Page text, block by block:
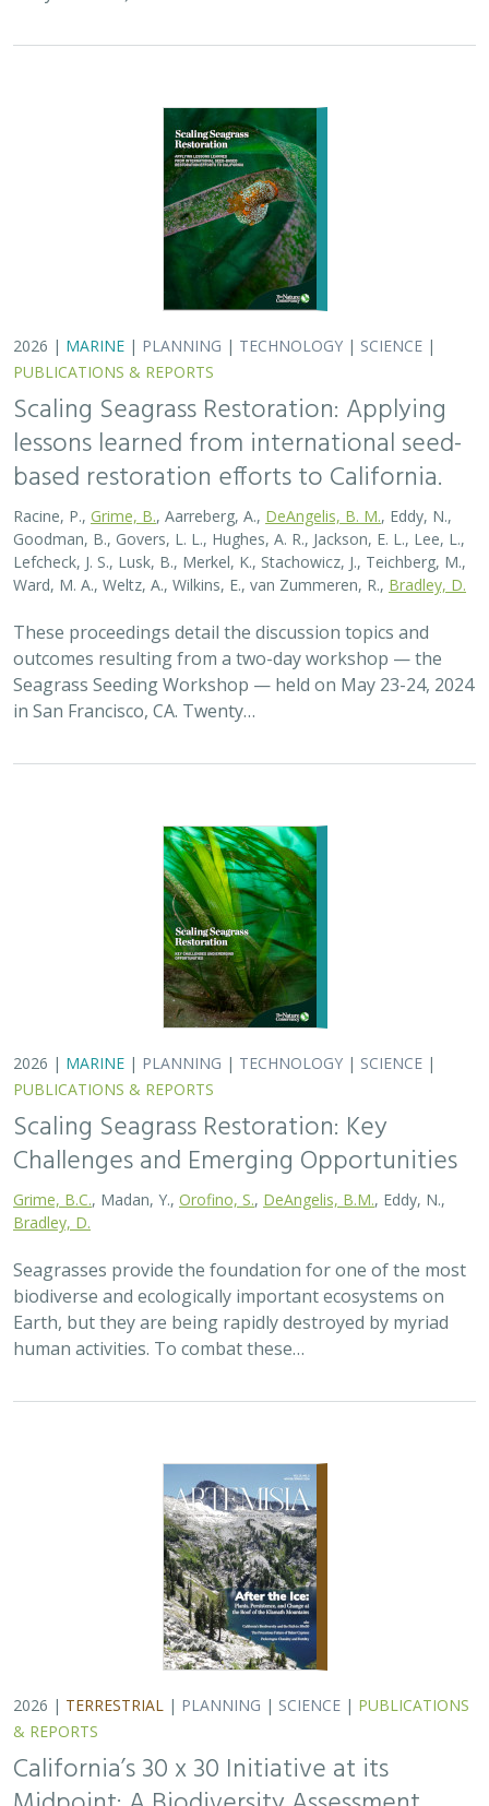
2026 | MARINE | PLANNING | TECHNOLOGY | SCIENCE |
PUBLICATIONS & REPORTS
Scaling Seagrass Restoration: Applying
lessons learned from international seed-
based restoration efforts to California.
Racine, P., Grime, B. , Aarreberg, A., DeAngelis, B. M.
, Eddy, N.,
Goodman, B., Govers, L. L., Hughes, A. R., Jackson, E. L., Lee, L.,
Lefcheck, J. S., Lusk, B., Merkel, K., Stachowicz, J., Teichberg, M.,
Ward, M. A., Weltz, A., Wilkins, E., van Zummeren, R., Bradley, D.
These proceedings detail the discussion topics and
outcomes resulting from a two-day workshop — the
Seagrass Seeding Workshop — held on May 23-24, 2024
in San Francisco, CA. Twenty…
2026 | MARINE | PLANNING | TECHNOLOGY | SCIENCE |
PUBLICATIONS & REPORTS
Scaling Seagrass Restoration: Key
Challenges and Emerging Opportunities
Grime, B.C. , Madan, Y., Orofino, S. DeAngelis, B.M.
, Eddy, N.,
Bradley, D.
Seagrasses provide the foundation for one of the most
biodiverse and ecologically important ecosystems on
Earth, but they are being rapidly destroyed by myriad
human activities. To combat these…
2026 | TERRESTRIAL | PLANNING | SCIENCE | PUBLICATIONS
& REPORTS
California’s 30 x 30 Initiative at its